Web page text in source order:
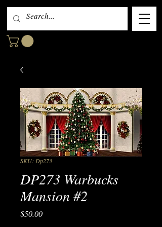
SKU: Dp273
DP273 Warbucks
Mansion #2
$50.00Price